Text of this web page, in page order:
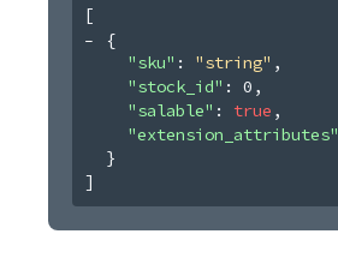
[
{
"sku" : "string" ,
"stock_id" : 0 ,
"salable" : true ,
"extension_attributes"
}
]